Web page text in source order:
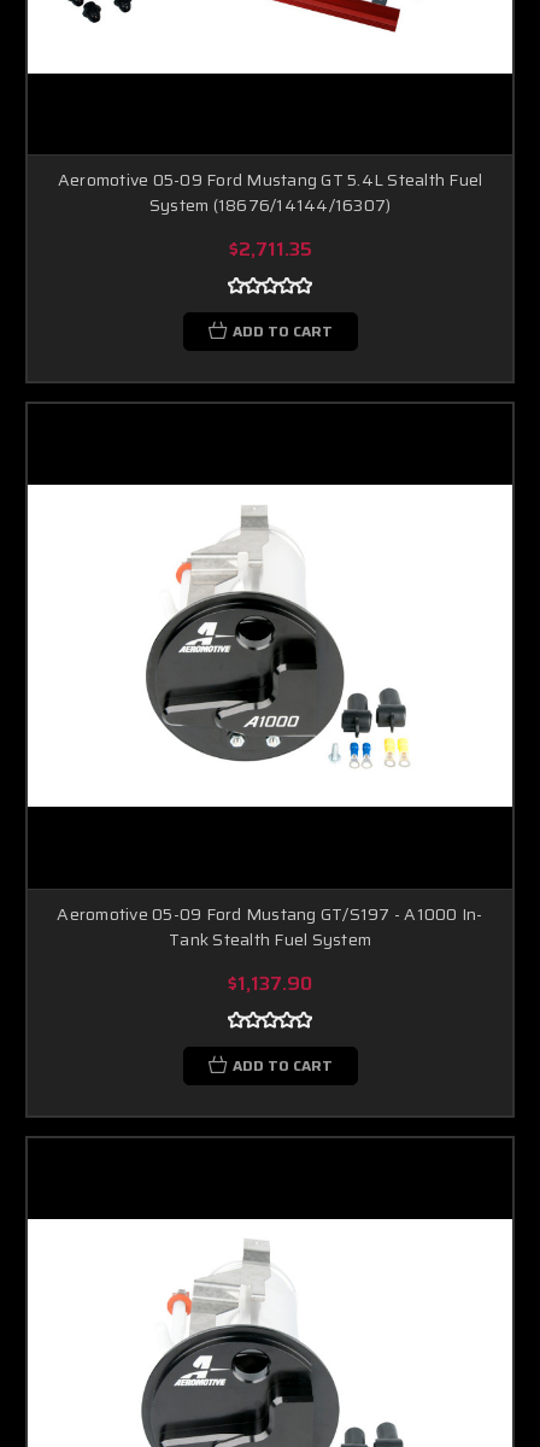
Aeromotive 05-09 Ford Mustang GT 5.4L Stealth Fuel
System (18676/14144/16307)
$2,711.35
ADD TO CART
Aeromotive 05-09 Ford Mustang GT/S197 - A1000 In-
Tank Stealth Fuel System
$1,137.90
ADD TO CART